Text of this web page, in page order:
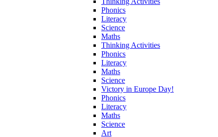
Phonics
Literacy
Science
Maths
Thinking Activities
Phonics
Literacy
Maths
Science
Victory in Europe Day!
Phonics
Literacy
Maths
Science
Art